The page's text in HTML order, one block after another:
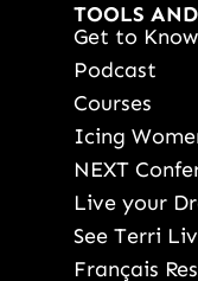
TOOLS
Get to Know
Podcast
Courses
Icing
NEXT
Live your
See Terri
Français